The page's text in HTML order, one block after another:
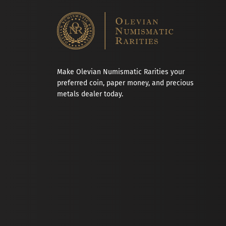
Make Olevian Numismatic Rarities your
preferred coin, paper money, and precious
metals dealer today.